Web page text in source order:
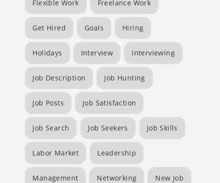
Flexible Work Freelance Work
Get Hired Goals Hiring
Holidays Interview Interviewing
Job Description Job Hunting
Job Posts Job Satisfaction
Job Search Job Seekers Job Skills
Labor Market Leadership
Management Networking New Job